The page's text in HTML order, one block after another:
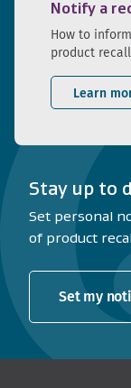
Notify a
How to
product
Learn
Stay up to
Set personal
of product
Set my